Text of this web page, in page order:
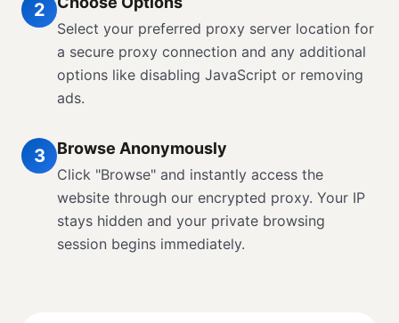
2
Select your preferred proxy server location for
a secure proxy connection and any additional
options like disabling JavaScript or removing
ads.
3 Browse Anonymously
Click "Browse" and instantly access the
website through our encrypted proxy. Your IP
stays hidden and your private browsing
session begins immediately.